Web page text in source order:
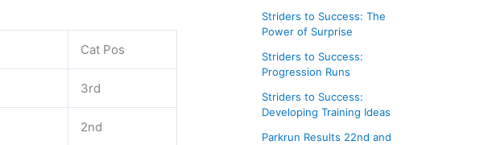
Cat Pos
3rd
2nd
Striders to Success: The
Power of Surprise
Striders to Success:
Progression Runs
Striders to Success:
Developing Training Ideas
Parkrun Results 22nd and